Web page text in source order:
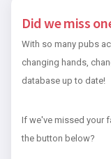
Did we miss
With so many pubs
changing hands,
database up to date!
If we've missed your
the button below?